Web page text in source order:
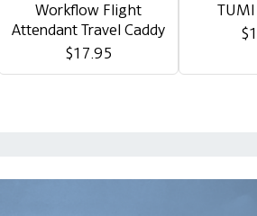
Workflow Flight
Attendant Travel Caddy
$17.95